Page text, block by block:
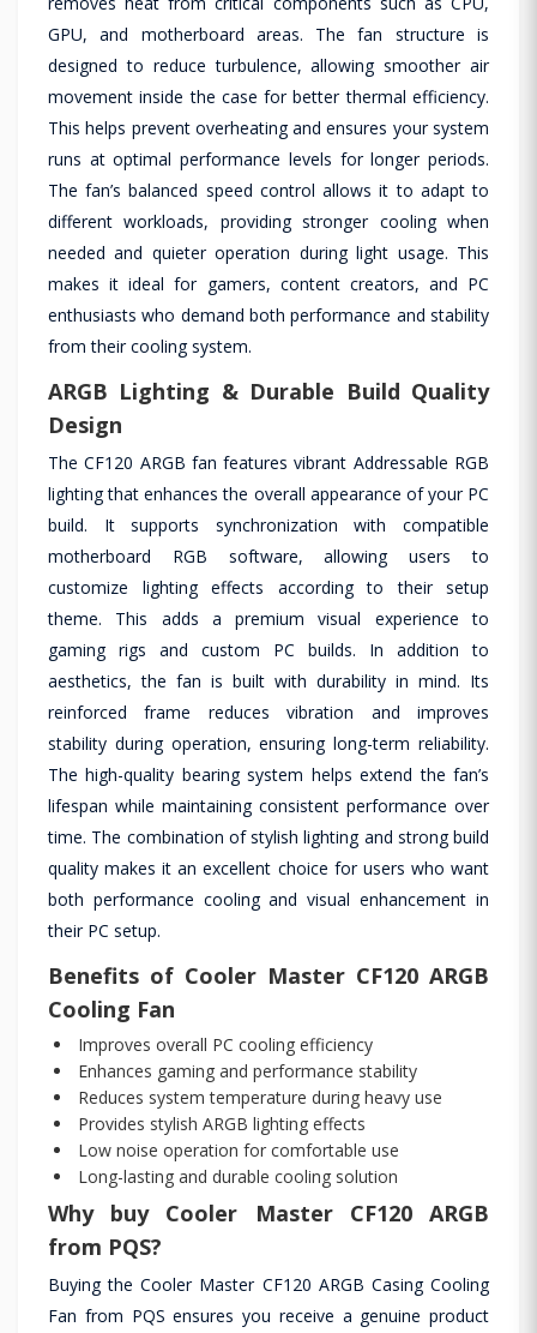
GPU, and motherboard areas. The fan structure is
designed to reduce turbulence, allowing smoother air
movement inside the case for better thermal efficiency.
This helps prevent overheating and ensures your system
runs at optimal performance levels for longer periods.
The fan’s balanced speed control allows it to adapt to
different workloads, providing stronger cooling when
needed and quieter operation during light usage. This
makes it ideal for gamers, content creators, and PC
enthusiasts who demand both performance and stability
from their cooling system.
ARGB Lighting & Durable Build Quality
Design
The CF120 ARGB fan features vibrant Addressable RGB
lighting that enhances the overall appearance of your PC
build. It supports synchronization with compatible
motherboard RGB software, allowing users to
customize lighting effects according to their setup
theme. This adds a premium visual experience to
gaming rigs and custom PC builds. In addition to
aesthetics, the fan is built with durability in mind. Its
reinforced frame reduces vibration and improves
stability during operation, ensuring long-term reliability.
The high-quality bearing system helps extend the fan’s
lifespan while maintaining consistent performance over
time. The combination of stylish lighting and strong build
quality makes it an excellent choice for users who want
both performance cooling and visual enhancement in
their PC setup.
Benefits of Cooler Master CF120 ARGB
Cooling Fan
Improves overall PC cooling efficiency
Enhances gaming and performance stability
Reduces system temperature during heavy use
Provides stylish ARGB lighting effects
Low noise operation for comfortable use
Long-lasting and durable cooling solution
Why buy Cooler Master CF120 ARGB
from PQS?
Buying the Cooler Master CF120 ARGB Casing Cooling
Fan from PQS ensures you receive a genuine product